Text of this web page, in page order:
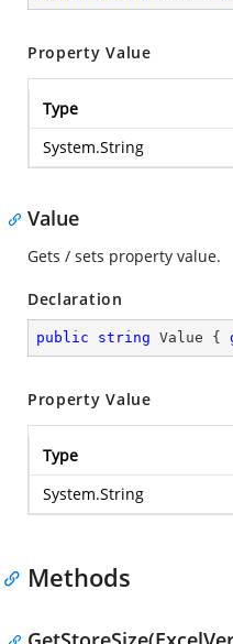
Property Value
Type
System.String
Value
Gets / sets property value.
Declaration
public string Value {
Property Value
Type
System.String
Methods